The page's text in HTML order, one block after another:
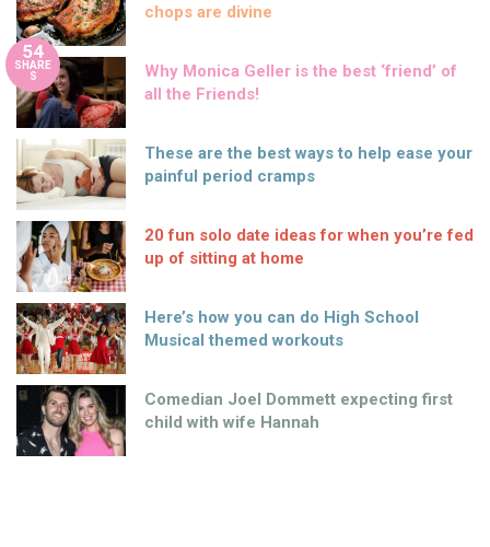
chops are divine
54
SHARE
S
Why Monica Geller is the best ‘friend’ of
all the Friends!
These are the best ways to help ease your
painful period cramps
20 fun solo date ideas for when you’re fed
up of sitting at home
Here’s how you can do High School
Musical themed workouts
Comedian Joel Dommett expecting first
child with wife Hannah